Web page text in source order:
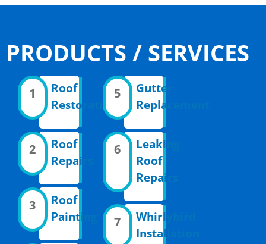
PRODUCTS / SERVICES
1
Roof
Restoration
2
Roof
Repairs
3
Roof
Painting
5
Gutter
Replacement
6
Leaking
Roof
Repairs
7
Whirlybird
Installation